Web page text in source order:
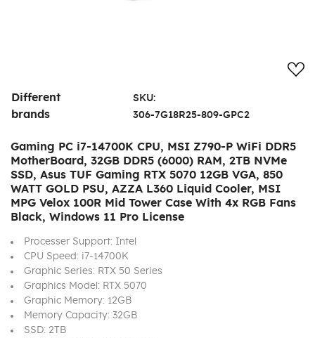
Different
brands
SKU:
306-7G18R25-809-GPC2
Gaming PC i7-14700K CPU, MSI Z790-P WiFi DDR5
MotherBoard, 32GB DDR5 (6000) RAM, 2TB NVMe
SSD, Asus TUF Gaming RTX 5070 12GB VGA, 850
WATT GOLD PSU, AZZA L360 Liquid Cooler, MSI
MPG Velox 100R Mid Tower Case With 4x RGB Fans
Black, Windows 11 Pro License
Processer Support: Intel
CPU Speed: i7-14700K
Graphic Series: RTX 50 Series
Graphics Model: RTX 5070
Graphic Memory: 12GB
Memory Capacity: 32GB
SSD: 2TB